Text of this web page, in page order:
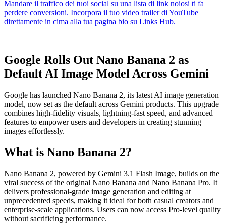
Google Rolls Out Nano Banana 2 as
Default AI Image Model Across Gemini
Google has launched Nano Banana 2, its latest AI image generation
model, now set as the default across Gemini products. This upgrade
combines high-fidelity visuals, lightning-fast speed, and advanced
features to empower users and developers in creating stunning
images effortlessly.
What is Nano Banana 2?
Nano Banana 2, powered by Gemini 3.1 Flash Image, builds on the
viral success of the original Nano Banana and Nano Banana Pro. It
delivers professional-grade image generation and editing at
unprecedented speeds, making it ideal for both casual creators and
enterprise-scale applications. Users can now access Pro-level quality
without sacrificing performance.